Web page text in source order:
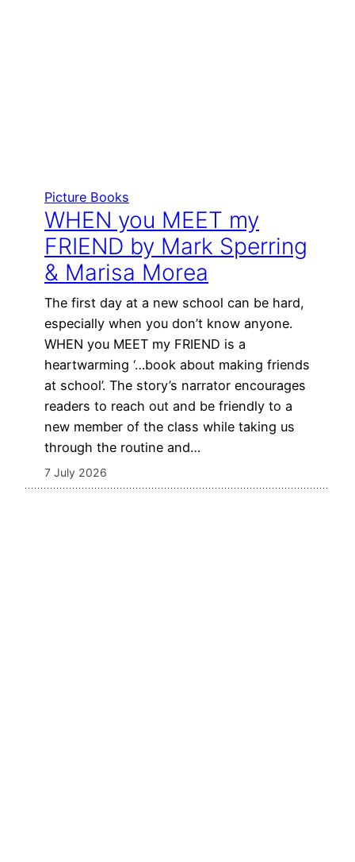
Picture Books
WHEN you MEET my
FRIEND by Mark Sperring
& Marisa Morea
The first day at a new school can be hard,
especially when you don’t know anyone.
WHEN you MEET my FRIEND is a
heartwarming ‘…book about making friends
at school’. The story’s narrator encourages
readers to reach out and be friendly to a
new member of the class while taking us
through the routine and…
7 July 2026